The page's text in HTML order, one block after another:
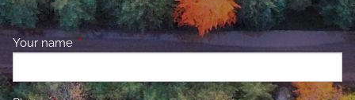
Your name This field is required.